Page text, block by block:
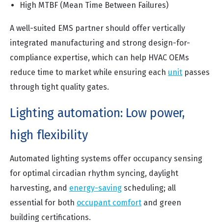
High MTBF (Mean Time Between Failures)
A well-suited EMS partner should offer vertically
integrated manufacturing and strong design-for-
compliance expertise, which can help HVAC OEMs
reduce time to market while ensuring each unit passes
through tight quality gates.
Lighting automation: Low power,
high flexibility
Automated lighting systems offer occupancy sensing
for optimal circadian rhythm syncing, daylight
harvesting, and energy-saving scheduling; all
essential for both occupant comfort and green
building certifications.